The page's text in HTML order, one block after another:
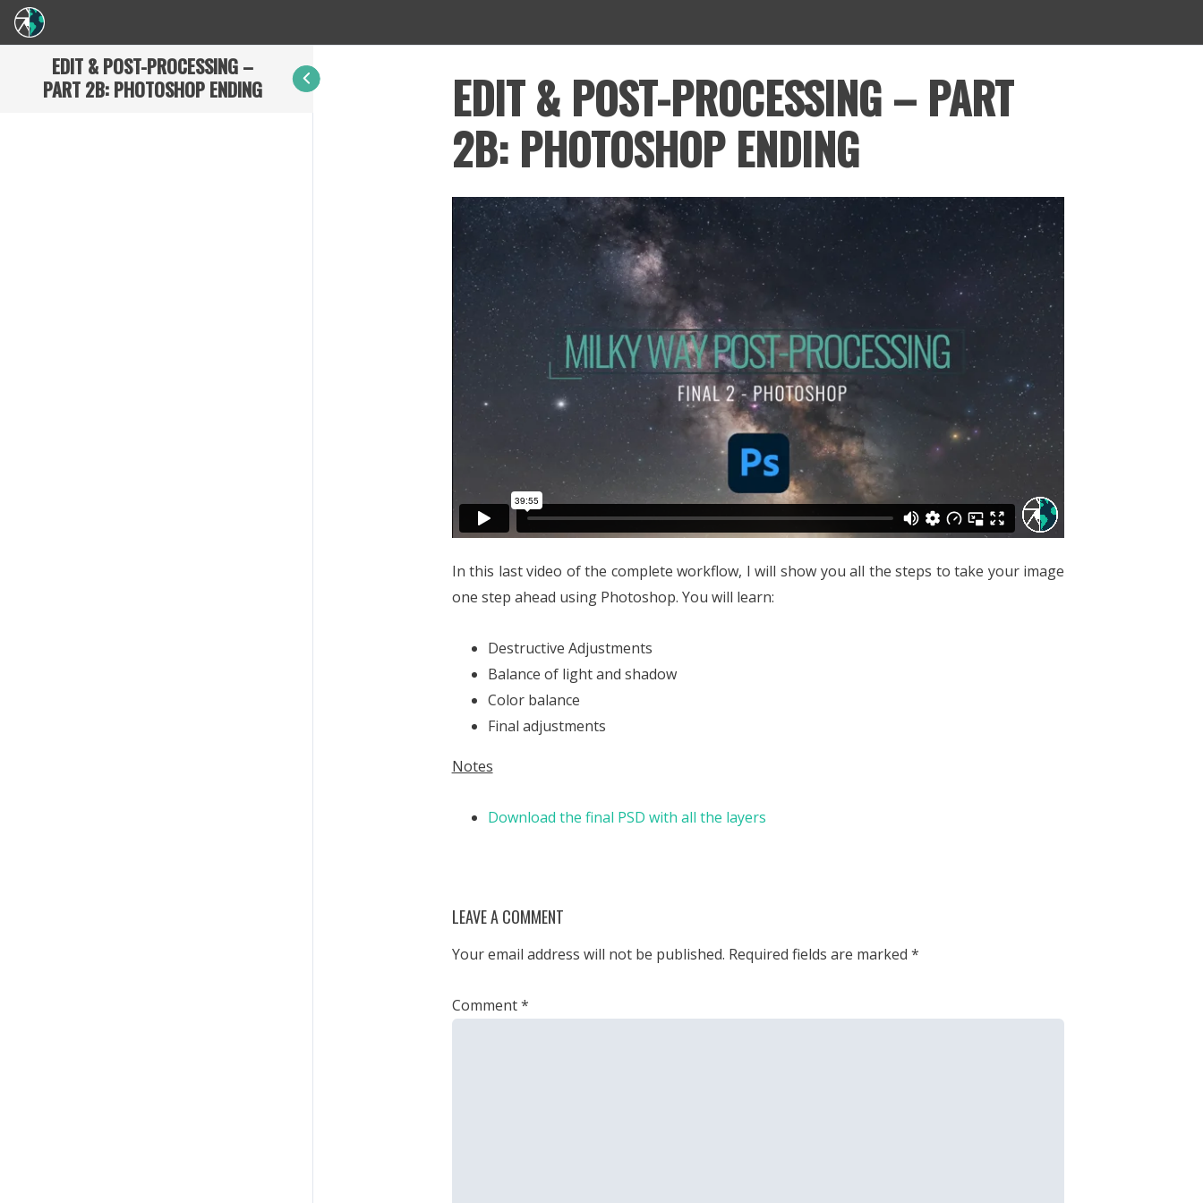
EDIT & POST-PROCESSING –
PART 2B: PHOTOSHOP ENDING
EDIT & POST-PROCESSING – PART
2B: PHOTOSHOP ENDING
In this last video of the complete workflow, I will show you all the steps to take your image
one step ahead using Photoshop. You will learn:
Destructive Adjustments
Balance of light and shadow
Color balance
Final adjustments
Notes
Download the final PSD with all the layers
LEAVE A COMMENT
Your email address will not be published. Required fields are marked *
Comment*